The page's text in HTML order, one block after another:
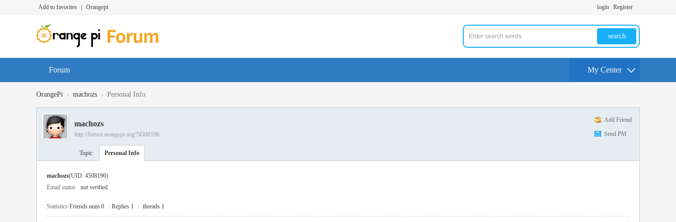
Add to favorites Orangepi login Register
search
Forum My Center
OrangePi › machozs › Personal Info
Add Friend
Send PM
machozs
http://forum.orangepi.org/?4508196
Topic Personal Info
machozs(UID: 4508196)
Email status
not verified
Statistics Friends num 0 Replies 1 threads 1